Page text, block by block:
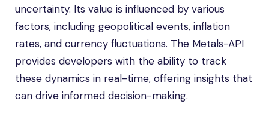
uncertainty. Its value is influenced by various
factors, including geopolitical events, inflation
rates, and currency fluctuations. The Metals-API
provides developers with the ability to track
these dynamics in real-time, offering insights that
can drive informed decision-making.